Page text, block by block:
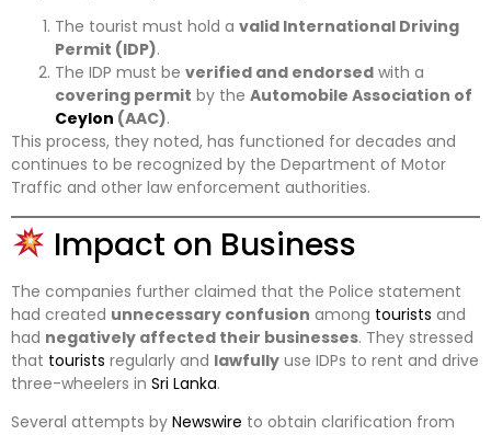
The tourist must hold a valid International Driving
Permit (IDP).
The IDP must be verified and endorsed with a
covering permit by the Automobile Association of
Ceylon (AAC).
This process, they noted, has functioned for decades and
continues to be recognized by the Department of Motor
Traffic and other law enforcement authorities.
Impact on Business
The companies further claimed that the Police statement
had created unnecessary confusion among tourists and
had negatively affected their businesses. They stressed
that tourists regularly and lawfully use IDPs to rent and drive
three-wheelers in Sri Lanka.
Several attempts by Newswire to obtain clarification from